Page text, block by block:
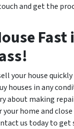
and get the
Fast
your house
houses in any
about making
your home and
us today to get